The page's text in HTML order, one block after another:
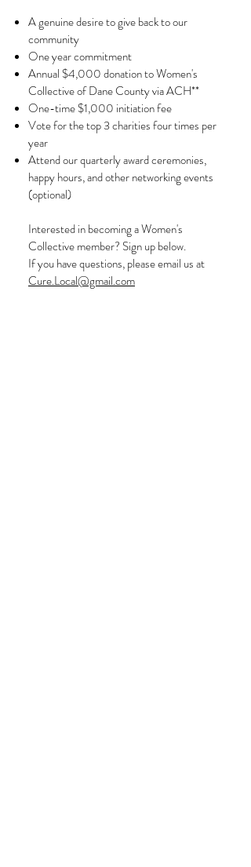
A genuine desire to give back to our
community
One year commitment
Annual $4,000 donation to Women's
Collective of Dane County via ACH**
One-time $1,000 initiation fee
Vote for the top 3 charities four times per
year
Attend our quarterly award ceremonies,
happy hours, and other networking events
(optional)
Interested in becoming a Women's
Collective member? Sign up below.
If you have questions, please email us at
Cure.Local@gmail.com